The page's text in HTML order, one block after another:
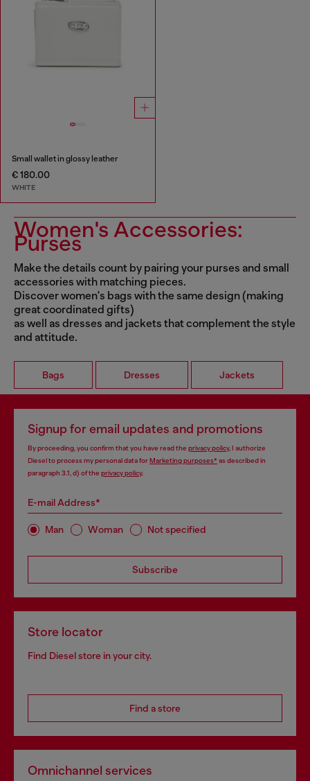
Small wallet in glossy leather
€ 180.00
WHITE
Women's Accessories:
Purses
Make the details count by pairing your purses and small
accessories with matching pieces.
Discover women's bags with the same design (making
great coordinated gifts)
as well as dresses and jackets that complement the style
and attitude.
Bags Dresses Jackets
Signup for email updates and promotions
By proceeding, you confirm that you have read the privacy policy, I authorize
Diesel to process my personal data forMarketing purposes*as described in
paragraph 3.1, d) of the privacy policy.
E-mail Address*
Man Woman Not specified
Subscribe
Store locator
Find Diesel store in your city.
Find a store
Omnichannel services